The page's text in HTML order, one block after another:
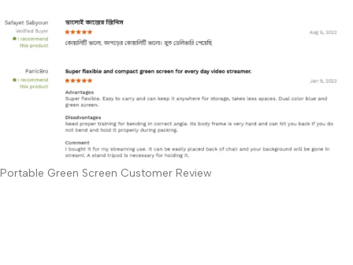
Portable Green Screen Customer Review